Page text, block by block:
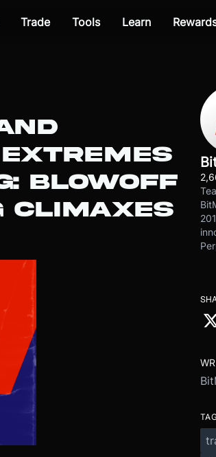
Trade Tools Learn
BLOWOFF
CLIMAXES